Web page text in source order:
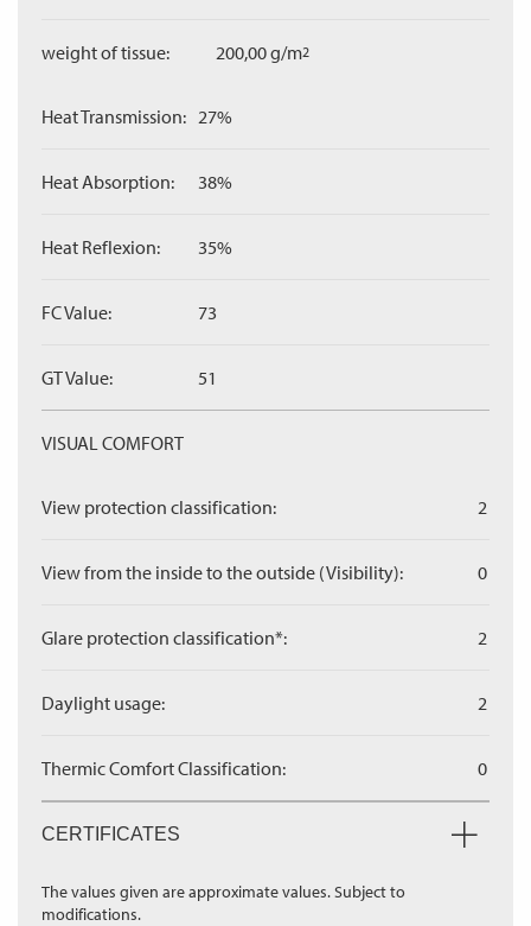
weight of tissue: 200,00 g/m2
Heat Transmission: 27%
Heat Absorption: 38%
Heat Reflexion: 35%
FC Value: 73
GT Value: 51
VISUAL COMFORT
View protection classification: 2
View from the inside to the outside (Visibility): 0
Glare protection classification*: 2
Daylight usage: 2
Thermic Comfort Classification: 0
CERTIFICATES
The values given are approximate values. Subject to
modifications.